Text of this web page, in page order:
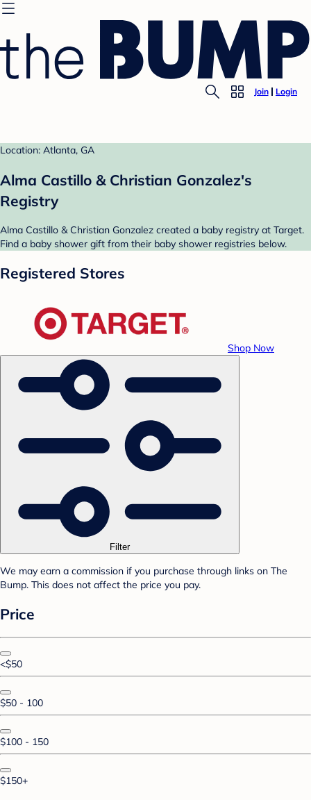
Join Login
Location: Atlanta, GA
Alma Castillo & Christian Gonzalez's
Registry
Alma Castillo & Christian Gonzalez created a baby registry at Target.
Find a baby shower gift from their baby shower registries below.
Registered Stores
Shop Now
Filter
We may earn a commission if you purchase through links on The
Bump. This does not affect the price you pay.
Price
<$50
$50 - 100
$100 - 150
$150+